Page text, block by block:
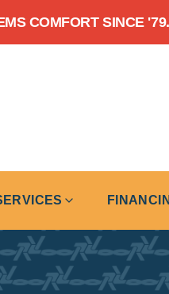
COMFORT SINCE '79.